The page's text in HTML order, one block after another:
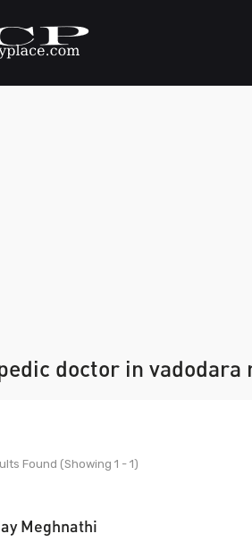
doctor in vadodara
Found (Showing 1 - 1)
Meghnathi